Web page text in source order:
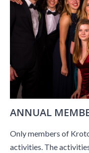
ANNUAL
Only members of
activities. The